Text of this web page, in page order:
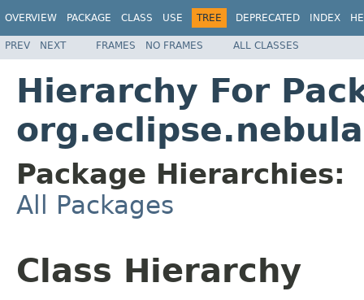
OVERVIEW PACKAGE CLASS USE TREE DEPRECATED INDEX
PREV NEXT FRAMES NO FRAMES ALL CLASSES
Hierarchy For
Package Hierarchies:
All Packages
Class Hierarchy